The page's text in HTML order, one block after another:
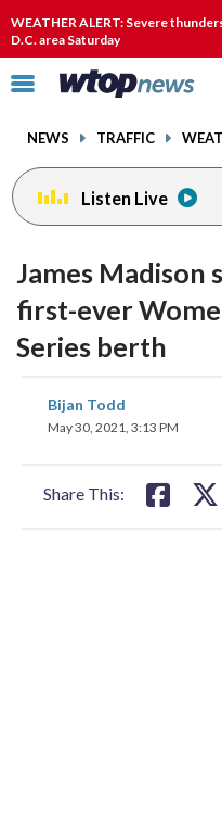
WEATHER ALERT: Severe
D.C. area Saturday
Click
toggle
menu.
NEWS TRAFFIC
Listen Live
James Madison
first-ever
Series berth
Bijan Todd
May 30, 2021, 3:13 PM
Share This:
on